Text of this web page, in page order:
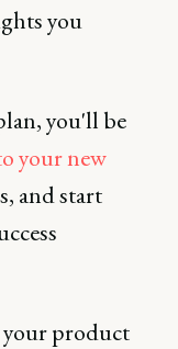
you
you'll be
your new
and start
your product